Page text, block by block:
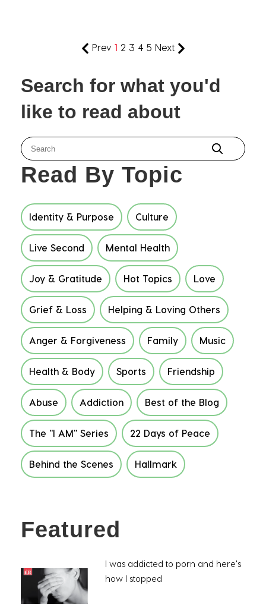
Prev 1 2 3 4 5 Next
Search for what you'd
like to read about
Read By Topic
Identity & Purpose Culture
Live Second Mental Health
Joy & Gratitude Hot Topics Love
Grief & Loss Helping & Loving Others
Anger & Forgiveness Family Music
Health & Body Sports Friendship
Abuse Addiction Best of the Blog
The "I AM" Series 22 Days of Peace
Behind the Scenes Hallmark
Featured
I was addicted to porn and here's
how I stopped